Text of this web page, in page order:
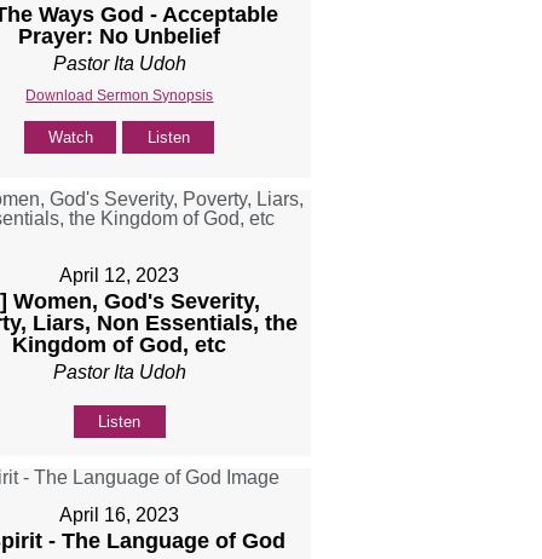
Ways God - Acceptable
Prayer: No Unbelief
Pastor Ita Udoh
Download Sermon Synopsis
Watch Listen
April 12, 2023
Women, God's Severity,
Liars, Non Essentials, the
Kingdom of God, etc
Pastor Ita Udoh
Listen
April 16, 2023
- The Language of God